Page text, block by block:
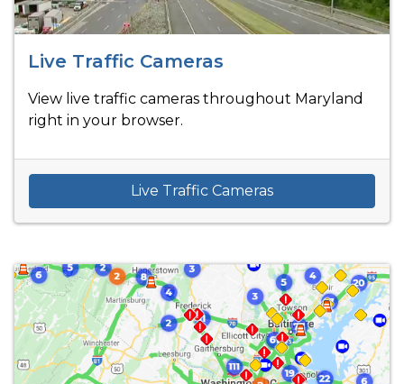
Live Traffic Cameras
View live traffic cameras throughout Maryland
right in your browser.
Live Traffic Cameras